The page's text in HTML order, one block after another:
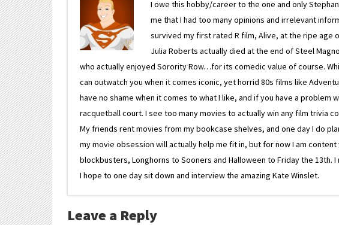
I owe this hobby/career to the one and only
me that I had too many opinions and irrelevant
survived my first rated R film, Alive, at the ripe
Julia Roberts actually died at the end of Steel
who actually enjoyed Sorority Row…for its comedic value of course.
can outwatch you when it comes iconic, yet horrid 80s films like
have no shame when it comes to what I like, and if you have a problem
racquetball court. I see too many movies to actually win any film trivia
My friends rent movies from my bookcase shelves, and one day I do
my movie obsession will actually help me fit in, but for now I am
blockbusters, Longhorns to Sooners and Halloween to Friday the 13th.
I hope to one day sit down and interview the amazing Kate Winslet.
Leave a Reply